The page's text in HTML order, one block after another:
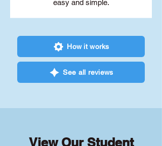
easy and simple.
How it works
See all reviews
View Our Student